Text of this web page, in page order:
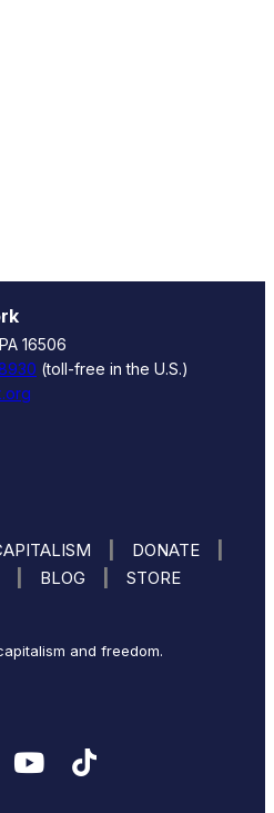
16506
(toll-free in the U.S.)
DONATE
BLOG STORE
and freedom.